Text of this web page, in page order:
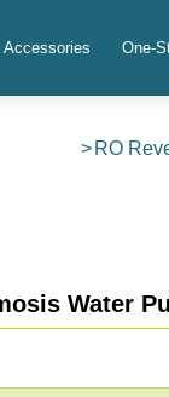
Accessories One-
RO
Water